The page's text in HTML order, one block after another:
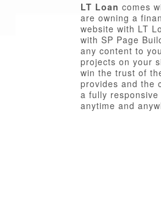
LT Loan comes
are owning a
website with LT
with SP Page
any content to
projects on your
win the trust of
provides and the
a fully
anytime and